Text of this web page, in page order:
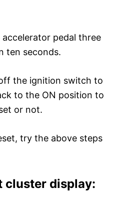
accelerator pedal three
ten seconds.
the ignition switch to
to the ON position to
or not.
try the above steps
cluster display: